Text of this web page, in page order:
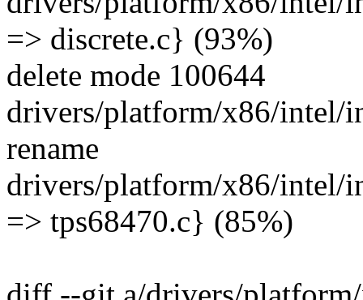
=> discrete.c} (93%)
delete mode 100644
drivers/platform/x86/intel/
rename
drivers/platform/x86/intel/
=> tps68470.c} (85%)